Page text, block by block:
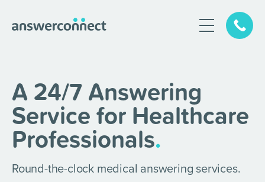
A 24/7 Answering
Service for Healthcare
Professionals.
Round-the-clock medical answering services.